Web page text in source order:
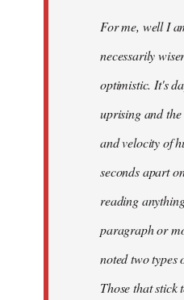
For me, well I
necessarily
optimistic. It's
uprising and
and velocity of
seconds apart
reading
paragraph or
noted two types
Those that stick